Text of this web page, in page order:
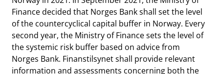
Finance decided that Norges Bank shall set the level
of the countercyclical capital buffer in Norway. Every
second year, the Ministry of Finance sets the level of
the systemic risk buffer based on advice from
Norges Bank. Finanstilsynet shall provide relevant
information and assessments concerning both the